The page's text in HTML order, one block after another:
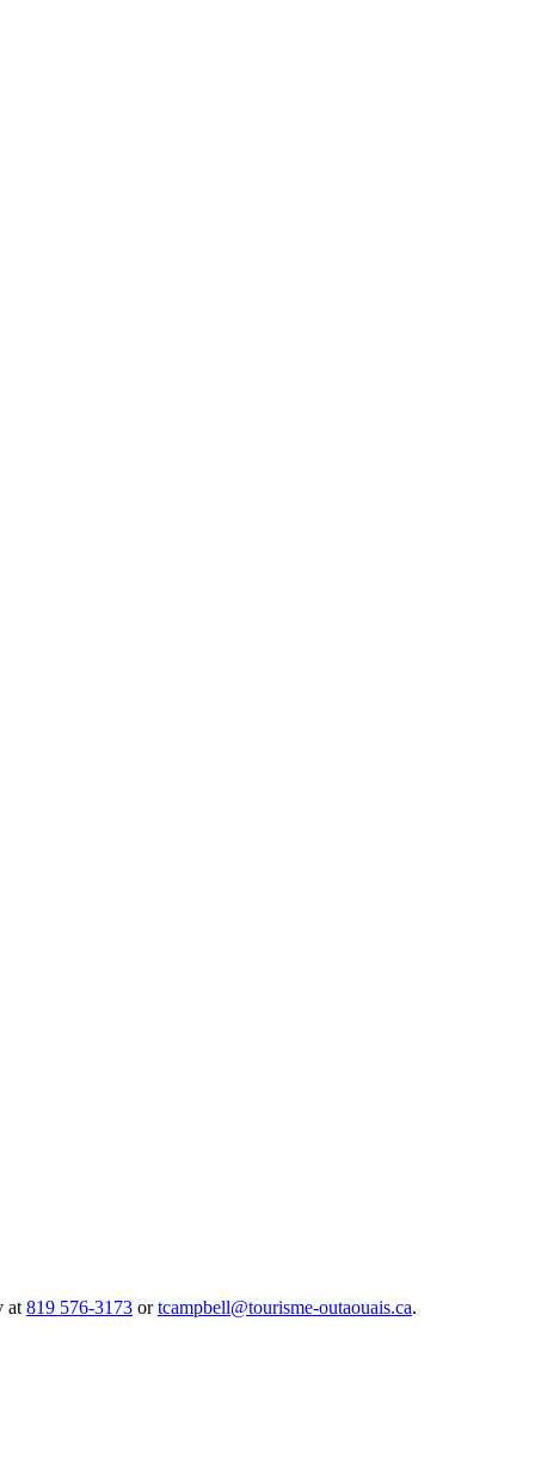
at819 576-3173 ortcampbell@tourisme-outaouais.ca.